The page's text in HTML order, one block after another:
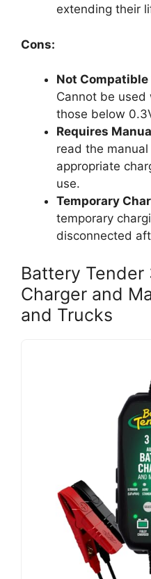
extending their
Cons:
Not
Cannot be
those below
Requires
read the
appropriate
use.
Temporary
temporary
disconnected
Battery Tender
Charger and
and Trucks